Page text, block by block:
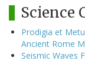
Science
Prodigia et
Ancient Rome
Seismic Waves